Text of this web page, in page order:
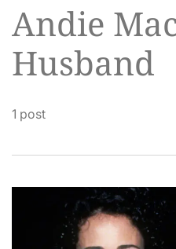
Andie
Husband
1 post